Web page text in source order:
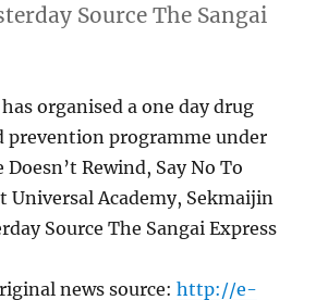
Source The Sangai
organised a one day drug
prevention programme under
Rewind, Say No To
Universal Academy, Sekmaijin
Source The Sangai Express
news source:http://e-